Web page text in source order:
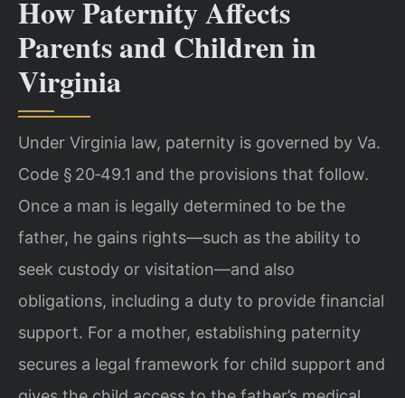
How Paternity Affects
Parents and Children in
Virginia
Under Virginia law, paternity is governed by Va.
Code § 20‑49.1 and the provisions that follow.
Once a man is legally determined to be the
father, he gains rights—such as the ability to
seek custody or visitation—and also
obligations, including a duty to provide financial
support. For a mother, establishing paternity
secures a legal framework for child support and